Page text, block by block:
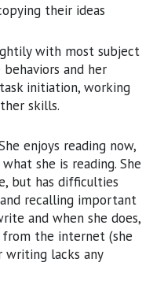
their ideas
with most subject
and her
initiation, working
skills.
enjoys reading now,
she is reading. She
but has difficulties
recalling important
and when she does,
the internet (she
writing lacks any